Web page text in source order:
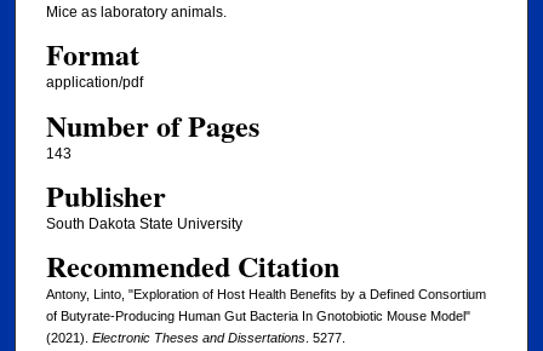
Mice as laboratory animals.
Format
application/pdf
Number of Pages
143
Publisher
South Dakota State University
Recommended Citation
Antony, Linto, "Exploration of Host Health Benefits by a Defined Consortium
of Butyrate-Producing Human Gut Bacteria In Gnotobiotic Mouse Model"
(2021). Electronic Theses and Dissertations. 5277.